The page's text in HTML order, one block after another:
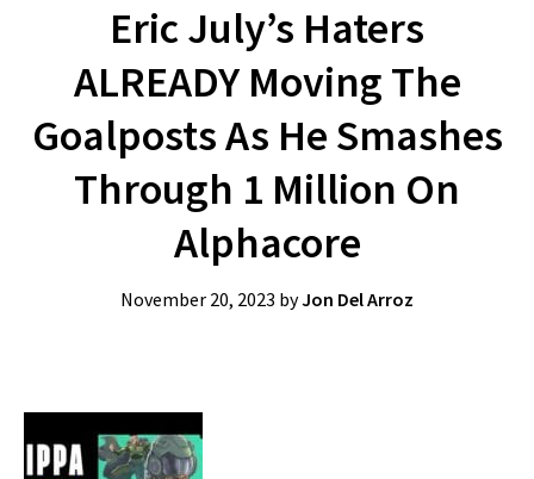
Eric July’s Haters
ALREADY Moving The
Goalposts As He Smashes
Through 1 Million On
Alphacore
November 20, 2023 byJon Del Arroz